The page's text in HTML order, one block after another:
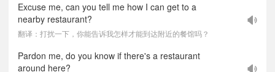
Excuse me, can you tell me how I can get to a
nearby restaurant?
翻译：打扰一下，你能告诉我怎样才能到达附近的餐馆吗？
Pardon me, do you know if there's a restaurant
around here?